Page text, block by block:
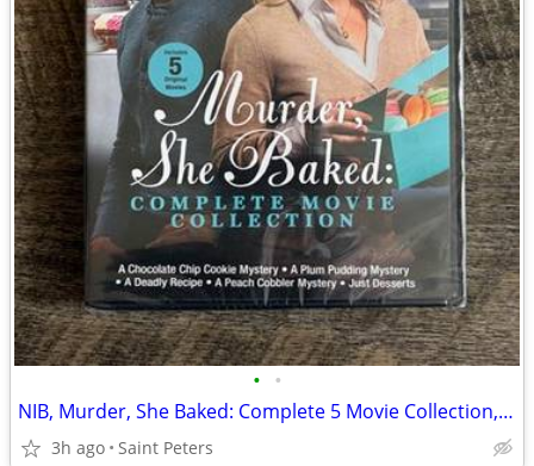
• •
NIB, Murder, She Baked: Complete 5 Movie Collection, DVD
3h ago Saint Peters